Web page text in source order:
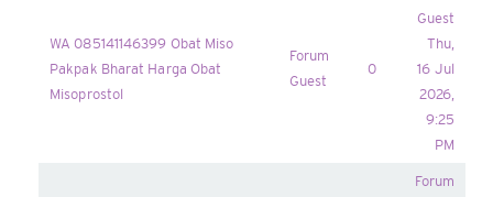
WA 085141146399 Obat Miso
Pakpak Bharat Harga Obat
Misoprostol
Forum
Guest
0
Guest
Thu,
16 Jul
2026,
9:25
PM
Forum